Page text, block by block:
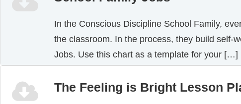
In the Conscious Discipline School Family,
the classroom. In the process, they build self-
Jobs. Use this chart as a template for your […]
The Feeling is Bright Lesson